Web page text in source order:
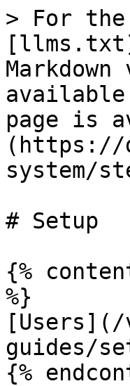
> For the
available
page is
(https://
system/
# Setup
{%
%}
[Users](/
guides/
{%